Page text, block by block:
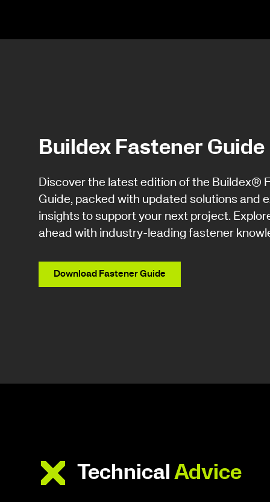
Buildex Fastener Guide
Discover the latest edition of the Buildex®
Guide, packed with updated solutions and
insights to support your next project.
ahead with industry-leading fastener
Download Fastener Guide
Technical Advice